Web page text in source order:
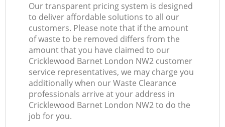
Our transparent pricing system is designed
to deliver affordable solutions to all our
customers. Please note that if the amount
of waste to be removed differs from the
amount that you have claimed to our
Cricklewood Barnet London NW2 customer
service representatives, we may charge you
additionally when our Waste Clearance
professionals arrive at your address in
Cricklewood Barnet London NW2 to do the
job for you.